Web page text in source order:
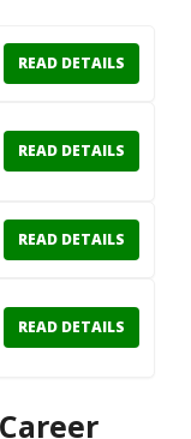
READ DETAILS
READ DETAILS
READ DETAILS
READ DETAILS